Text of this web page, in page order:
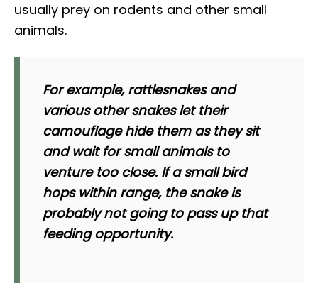
usually prey on rodents and other small
animals.
For example, rattlesnakes and
various other snakes let their
camouflage hide them as they sit
and wait for small animals to
venture too close. If a small bird
hops within range, the snake is
probably not going to pass up that
feeding opportunity.